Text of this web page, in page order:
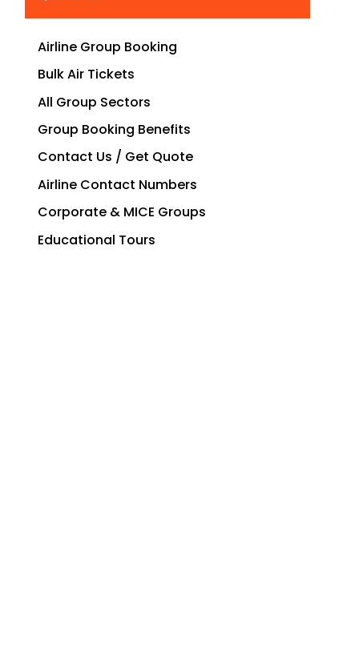
Airline Group Booking
Bulk Air Tickets
All Group Sectors
Group Booking Benefits
Contact Us / Get Quote
Airline Contact Numbers
Corporate & MICE Groups
Educational Tours